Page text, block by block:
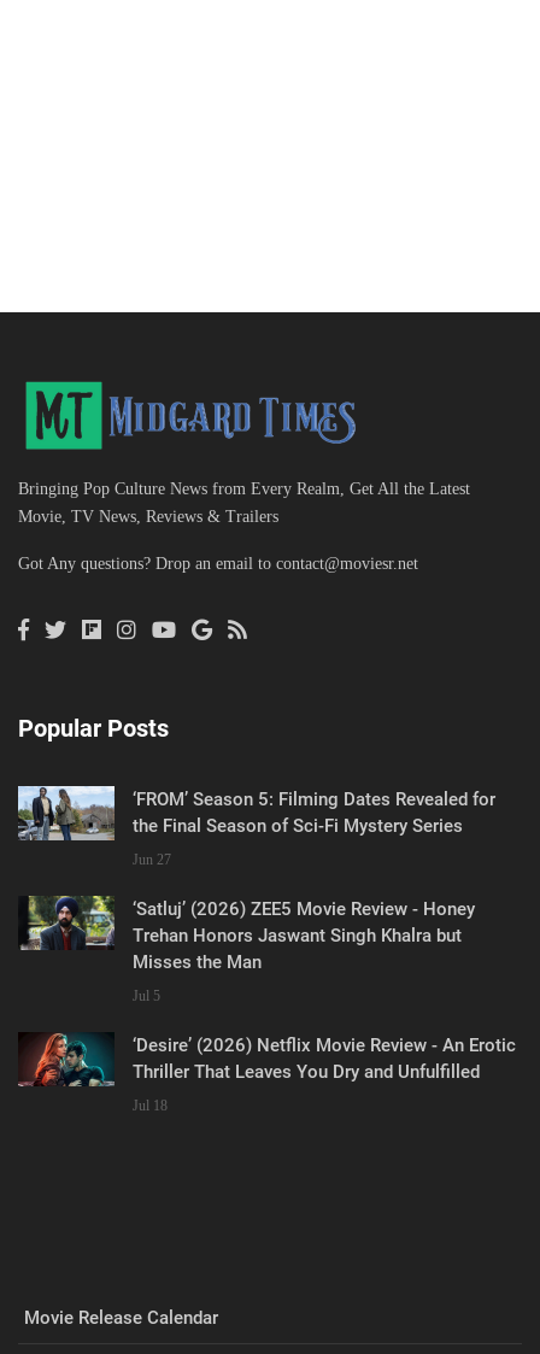
Bringing Pop Culture News from Every Realm, Get All the Latest
Movie, TV News, Reviews & Trailers
Got Any questions? Drop an email to contact@moviesr.net
Popular Posts
‘FROM’ Season 5: Filming Dates Revealed for
the Final Season of Sci-Fi Mystery Series
Jun 27
‘Satluj’ (2026) ZEE5 Movie Review - Honey
Trehan Honors Jaswant Singh Khalra but
Misses the Man
Jul 5
‘Desire’ (2026) Netflix Movie Review - An Erotic
Thriller That Leaves You Dry and Unfulfilled
Jul 18
Movie Release Calendar